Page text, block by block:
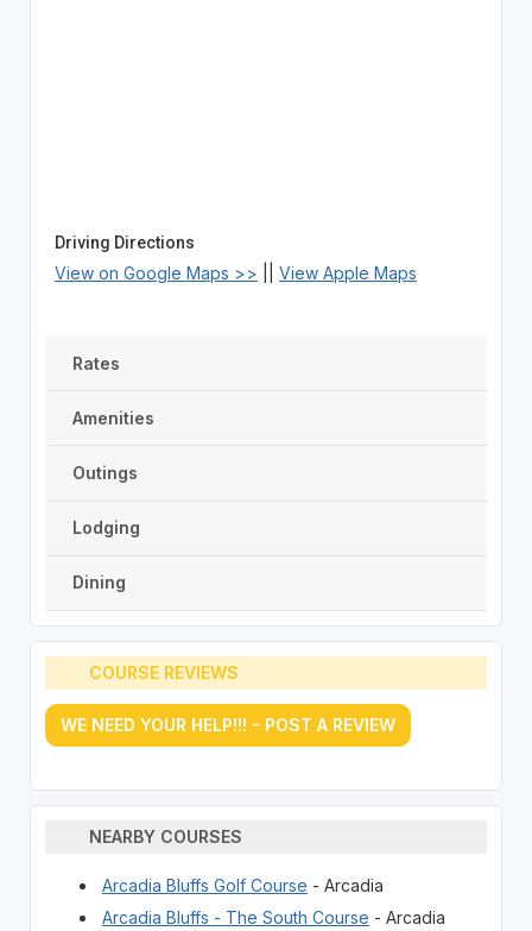
Driving Directions
View on Google Maps >> View Apple Maps
Rates
Amenities
Outings
Lodging
Dining
COURSE REVIEWS
WE NEED YOUR HELP!!! - POST A REVIEW
NEARBY COURSES
Arcadia Bluffs Golf Course - Arcadia
Arcadia Bluffs - The South Course - Arcadia